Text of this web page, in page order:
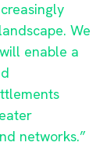
We
enable a
networks.”